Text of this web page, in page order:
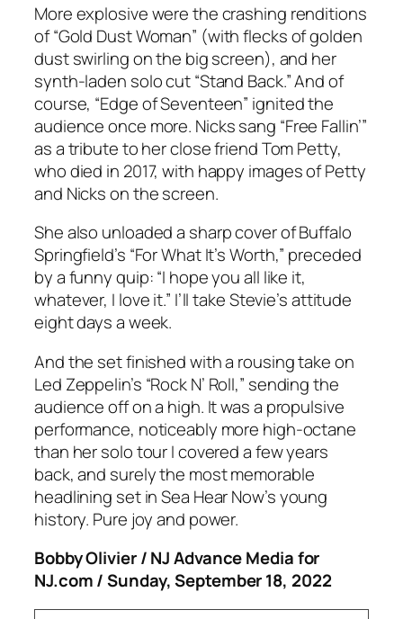
More explosive were the crashing renditions
of “Gold Dust Woman” (with flecks of golden
dust swirling on the big screen), and her
synth-laden solo cut “Stand Back.” And of
course, “Edge of Seventeen” ignited the
audience once more. Nicks sang “Free Fallin’”
as a tribute to her close friend Tom Petty,
who died in 2017, with happy images of Petty
and Nicks on the screen.
She also unloaded a sharp cover of Buffalo
Springfield’s “For What It’s Worth,” preceded
by a funny quip: “I hope you all like it,
whatever, I love it.” I’ll take Stevie’s attitude
eight days a week.
And the set finished with a rousing take on
Led Zeppelin’s “Rock N’ Roll,” sending the
audience off on a high. It was a propulsive
performance, noticeably more high-octane
than her solo tour I covered a few years
back, and surely the most memorable
headlining set in Sea Hear Now’s young
history. Pure joy and power.
Bobby Olivier / NJ Advance Media for
NJ.com / Sunday, September 18, 2022